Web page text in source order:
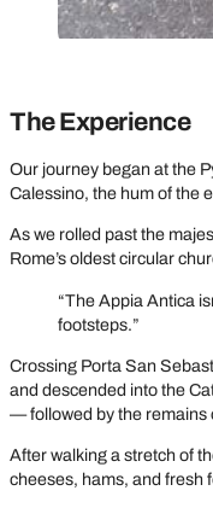
The Experience
Our journey began at the
Calessino, the hum of the
As we rolled past the
Rome’s oldest circular
“The Appia Antica
footsteps.”
Crossing Porta San
and descended into the
— followed by the remains
After walking a stretch of
cheeses, hams, and fresh